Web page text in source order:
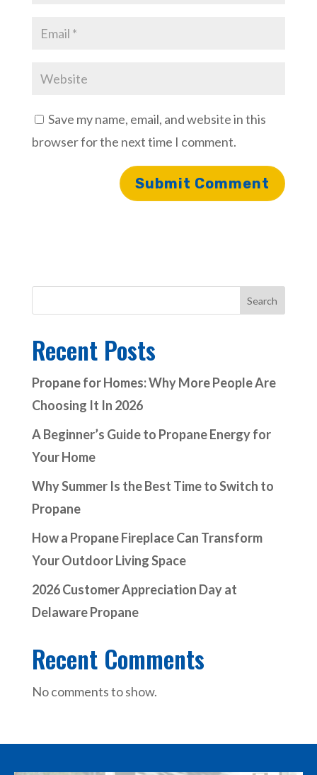
Save my name, email, and website in this
browser for the next time I comment.
Search
Recent Posts
Propane for Homes: Why More People Are
Choosing It In 2026
A Beginner’s Guide to Propane Energy for
Your Home
Why Summer Is the Best Time to Switch to
Propane
How a Propane Fireplace Can Transform
Your Outdoor Living Space
2026 Customer Appreciation Day at
Delaware Propane
Recent Comments
No comments to show.